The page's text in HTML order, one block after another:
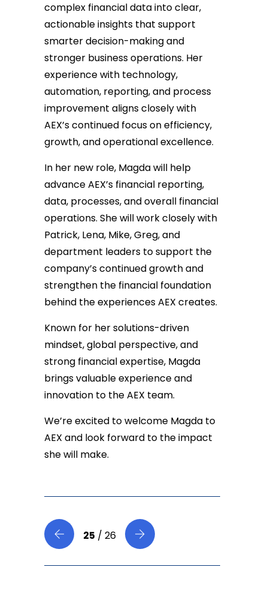
complex financial data into clear,
actionable insights that support
smarter decision-making and
stronger business operations. Her
experience with technology,
automation, reporting, and process
improvement aligns closely with
AEX’s continued focus on efficiency,
growth, and operational excellence.
In her new role, Magda will help
advance AEX’s financial reporting,
data, processes, and overall financial
operations. She will work closely with
Patrick, Lena, Mike, Greg, and
department leaders to support the
company’s continued growth and
strengthen the financial foundation
behind the experiences AEX creates.
Known for her solutions-driven
mindset, global perspective, and
strong financial expertise, Magda
brings valuable experience and
innovation to the AEX team.
We’re excited to welcome Magda to
AEX and look forward to the impact
she will make.
25 / 26